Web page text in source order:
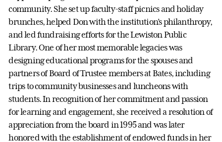
community. She set up faculty-staff picnics and holiday
brunches, helped Don with the institution’s philanthropy,
and led fundraising efforts for the Lewiston Public
Library. One of her most memorable legacies was
designing educational programs for the spouses and
partners of Board of Trustee members at Bates, including
trips to community businesses and luncheons with
students. In recognition of her commitment and passion
for learning and engagement, she received a resolution of
appreciation from the board in 1995 and was later
honored with the establishment of endowed funds in her